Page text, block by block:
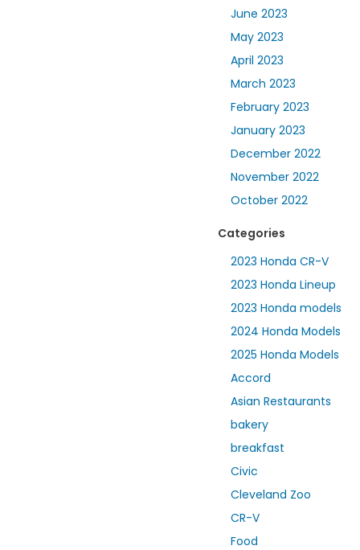
June 2023
May 2023
April 2023
March 2023
February 2023
January 2023
December 2022
November 2022
October 2022
Categories
2023 Honda CR-V
2023 Honda Lineup
2023 Honda models
2024 Honda Models
2025 Honda Models
Accord
Asian Restaurants
bakery
breakfast
Civic
Cleveland Zoo
CR-V
Food